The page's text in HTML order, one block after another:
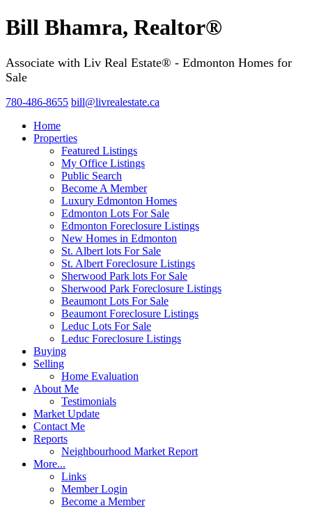
Bill Bhamra, Realtor®
Associate with Liv Real Estate® - Edmonton Homes for
Sale
780-486-8655 bill@livrealestate.ca
Home
Properties
Featured Listings
My Office Listings
Public Search
Become A Member
Luxury Edmonton Homes
Edmonton Lots For Sale
Edmonton Foreclosure Listings
New Homes in Edmonton
St. Albert lots For Sale
St. Albert Foreclosure Listings
Sherwood Park lots For Sale
Sherwood Park Foreclosure Listings
Beaumont Lots For Sale
Beaumont Foreclosure Listings
Leduc Lots For Sale
Leduc Foreclosure Listings
Buying
Selling
Home Evaluation
About Me
Testimonials
Market Update
Contact Me
Reports
Neighbourhood Market Report
More...
Links
Member Login
Become a Member